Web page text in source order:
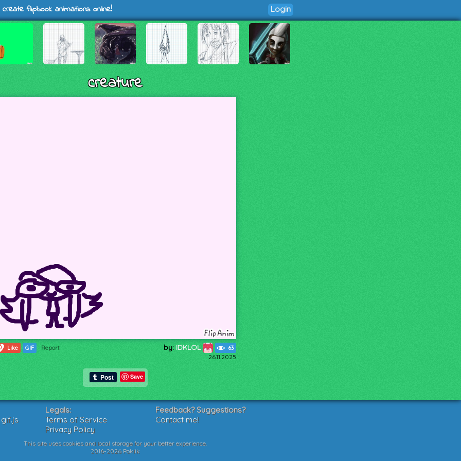
flipbook animations online! Login
creature
Like GIF Report by: IDKLOL 63
26.11.2025
Save
Legals:
Terms of Service
Privacy Policy
Feedback? Suggestions?
Contact me!
This site uses cookies and local storage for your better experience.
2016-2026 Poklik